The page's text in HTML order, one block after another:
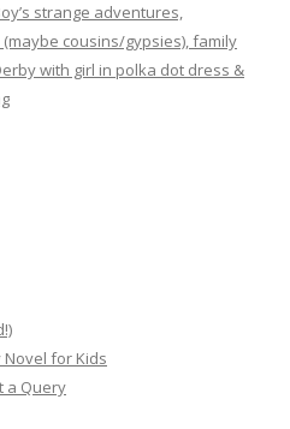
strange adventures,
cousins/gypsies), family
with girl in polka dot dress &
Novel for Kids
a Query